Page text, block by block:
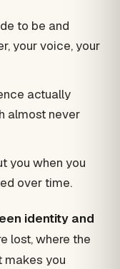
to be and
your voice, your
actually
almost never
you when you
over time.
identity and
lost, where the
makes you